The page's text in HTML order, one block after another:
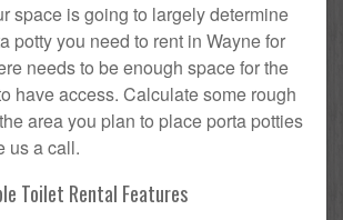
space is going to largely determine
potty you need to rent in Wayne for
needs to be enough space for the
have access. Calculate some rough
area you plan to place porta potties
us a call.
Toilet Rental Features